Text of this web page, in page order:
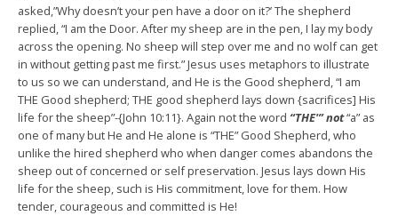
asked,”Why doesn’t your pen have a door on it?’ The shepherd
replied, “I am the Door. After my sheep are in the pen, I lay my body
across the opening. No sheep will step over me and no wolf can get
in without getting past me first.” Jesus uses metaphors to illustrate
to us so we can understand, and He is the Good shepherd, “I am
THE Good shepherd; THE good shepherd lays down {sacrifices] His
life for the sheep”-{John 10:11}. Again not the word “THE'” not“a” as
one of many but He and He alone is “THE” Good Shepherd, who
unlike the hired shepherd who when danger comes abandons the
sheep out of concerned or self preservation. Jesus lays down His
life for the sheep, such is His commitment, love for them. How
tender, courageous and committed is He!